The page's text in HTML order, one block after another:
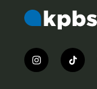
i
n
t
i